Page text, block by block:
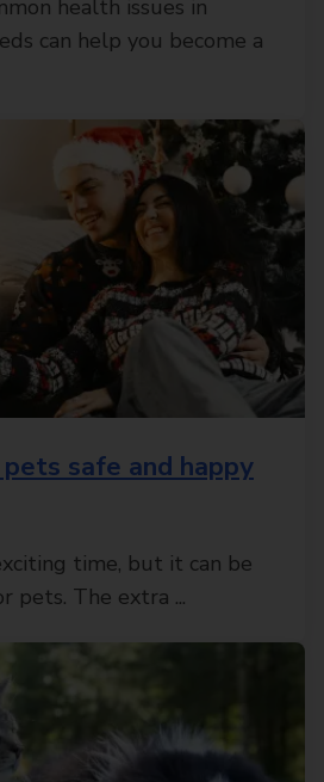
health issues in
can help you become a
safe and happy
time, but it can be
pets. The extra ...